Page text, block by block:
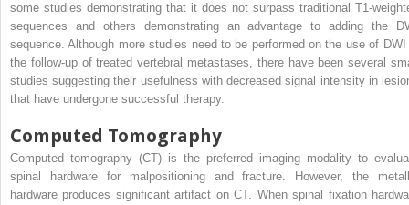
some studies demonstrating that it does not surpass traditional T1-
sequences and others demonstrating an advantage to adding the
sequence. Although more studies need to be performed on the use of DWI
the follow-up of treated vertebral metastases, there have been several
studies suggesting their usefulness with decreased signal intensity in
that have undergone successful therapy.
Computed Tomography
Computed tomography (CT) is the preferred imaging modality to
spinal hardware for malpositioning and fracture. However, the
hardware produces significant artifact on CT. When spinal fixation